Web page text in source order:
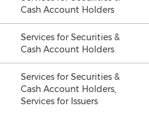
Cash Account Holders
Services for Securities &
Cash Account Holders
Services for Securities &
Cash Account Holders,
Services for Issuers